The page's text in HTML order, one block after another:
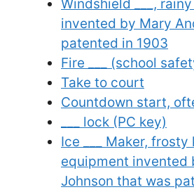
Windshield ___,
invented by Mary
patented in 1903
Fire ___ (school
Take to court
Countdown start,
___ lock (PC key)
Ice ___ Maker, frosty
equipment invented
Johnson that was